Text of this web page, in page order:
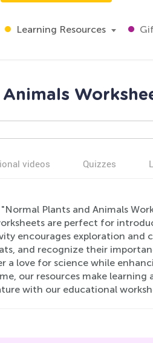
Learning Resources
videos Quizzes
Plants and Animals
are perfect for
encourages exploration
and recognize their
a love for science while
our resources make
with our educational